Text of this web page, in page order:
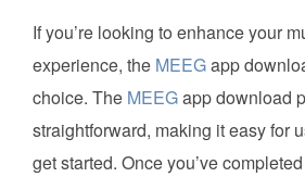
If you’re looking to enhance your
experience, the MEEGapp
choice. The MEEGapp download
straightforward, making it easy for
get started. Once you’ve